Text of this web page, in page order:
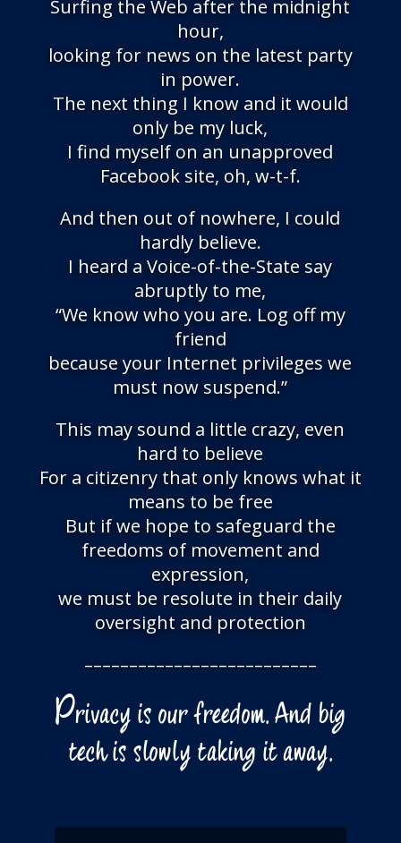
Surfing the Web after the midnight
hour,
looking for news on the latest party
in power.
The next thing I know and it would
only be my luck,
I find myself on an unapproved
Facebook site, oh, w-t-f.
And then out of nowhere, I could
hardly believe.
I heard a Voice-of-the-State say
abruptly to me,
“We know who you are. Log off my
friend
because your Internet privileges we
must now suspend.”
This may sound a little crazy, even
hard to believe
For a citizenry that only knows what it
means to be free
But if we hope to safeguard the
freedoms of movement and
expression,
we must be resolute in their daily
oversight and protection
––––––––––––––––––––––––––
Privacy is our freedom. And big
tech is slowly taking it away.